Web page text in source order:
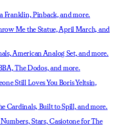
Franklin,Pinback,and more.
Me the Statue,April March, and
American Analog Set,and more.
The Dodos,and more.
Still Loves You Boris Yeltsin,
Cardinals, Built to Spill,and more.
Stars,Casiotone for The